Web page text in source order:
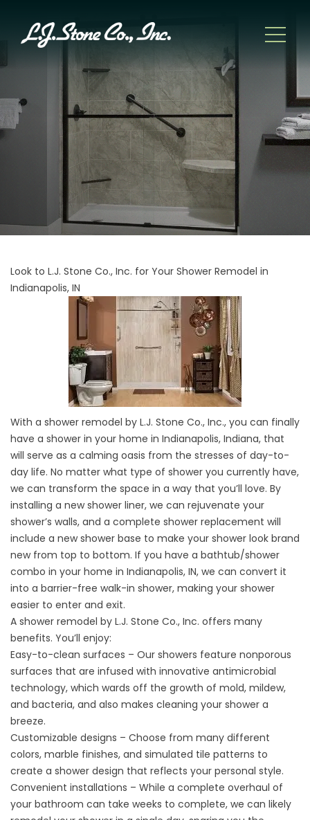
Look to L.J. Stone Co., Inc. for Your Shower Remodel in
Indianapolis, IN
With a shower remodel by L.J. Stone Co., Inc., you can finally
have a shower in your home in Indianapolis, Indiana, that
will serve as a calming oasis from the stresses of day-to-
day life. No matter what type of shower you currently have,
we can transform the space in a way that you’ll love. By
installing a new shower liner, we can rejuvenate your
shower’s walls, and a complete shower replacement will
include a new shower base to make your shower look brand
new from top to bottom. If you have a bathtub/shower
combo in your home in Indianapolis, IN, we can convert it
into a barrier-free walk-in shower, making your shower
easier to enter and exit.
A shower remodel by L.J. Stone Co., Inc. offers many
benefits. You’ll enjoy:
Easy-to-clean surfaces – Our showers feature nonporous
surfaces that are infused with innovative antimicrobial
technology, which wards off the growth of mold, mildew,
and bacteria, and also makes cleaning your shower a
breeze.
Customizable designs – Choose from many different
colors, marble finishes, and simulated tile patterns to
create a shower design that reflects your personal style.
Convenient installations – While a complete overhaul of
your bathroom can take weeks to complete, we can likely